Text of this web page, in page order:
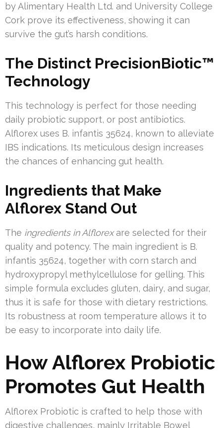
by Alimentary Health Ltd. and University College
Cork prove its effectiveness, showing it can
survive the gut’s harsh conditions.
The Distinct PrecisionBiotic™
Technology
This technology is perfect for those needing
daily probiotic support, or post antibiotics.
Alflorex uses B. infantis 35624, known to alleviate
IBS indications. Its meticulous design increases
the chances of enhancing gut health.
Ingredients that Make
Alflorex Stand Out
The ingredients in Alflorexare selected for their
quality and potency. The main ingredient is B.
infantis 35624, together with corn starch and
hydroxypropyl methylcellulose for gelling. This
simple formula excludes gluten, dairy, and sugar,
thus it is safe for those with dietary restrictions.
Its robustness at room temperature allows it to
be easy to incorporate into daily life.
How Alflorex Probiotic
Promotes Gut Health
Alflorex Probiotic is crafted to help those with
digestive challenges, mainly Irritable Bowel